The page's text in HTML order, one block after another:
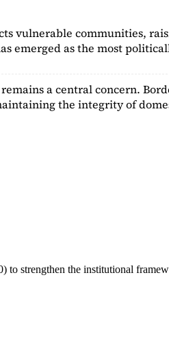
vulnerable communities,
as the most
a central concern.
the integrity of
to strengthen the institutional